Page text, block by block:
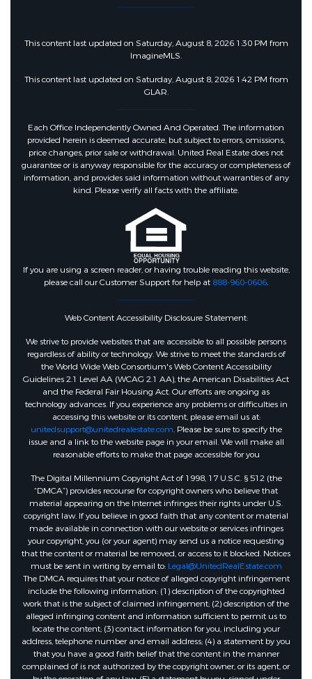
This content last updated on Saturday, August 8, 2026 1:30 PM from
ImagineMLS.
This content last updated on Saturday, August 8, 2026 1:42 PM from
GLAR.
Each Office Independently Owned And Operated. The information
provided herein is deemed accurate, but subject to errors, omissions,
price changes, prior sale or withdrawal. United Real Estate does not
guarantee or is anyway responsible for the accuracy or completeness of
information, and provides said information without warranties of any
kind. Please verify all facts with the affiliate.
If you are using a screen reader, or having trouble reading this website,
please call our Customer Support for help at 888-960-0606.
Web Content Accessibility Disclosure Statement:
We strive to provide websites that are accessible to all possible persons
regardless of ability or technology. We strive to meet the standards of
the World Wide Web Consortium's Web Content Accessibility
Guidelines 2.1 Level AA (WCAG 2.1 AA), the American Disabilities Act
and the Federal Fair Housing Act. Our efforts are ongoing as
technology advances. If you experience any problems or difficulties in
accessing this website or its content, please email us at:
unitedsupport@unitedrealestate.com. Please be sure to specify the
issue and a link to the website page in your email. We will make all
reasonable efforts to make that page accessible for you
The Digital Millennium Copyright Act of 1998, 17 U.S.C. § 512 (the
“DMCA”) provides recourse for copyright owners who believe that
material appearing on the Internet infringes their rights under U.S.
copyright law. If you believe in good faith that any content or material
made available in connection with our website or services infringes
your copyright, you (or your agent) may send us a notice requesting
that the content or material be removed, or access to it blocked. Notices
must be sent in writing by email to: Legal@UnitedRealEstate.com
The DMCA requires that your notice of alleged copyright infringement
include the following information: (1) description of the copyrighted
work that is the subject of claimed infringement; (2) description of the
alleged infringing content and information sufficient to permit us to
locate the content; (3) contact information for you, including your
address, telephone number and email address; (4) a statement by you
that you have a good faith belief that the content in the manner
complained of is not authorized by the copyright owner, or its agent, or